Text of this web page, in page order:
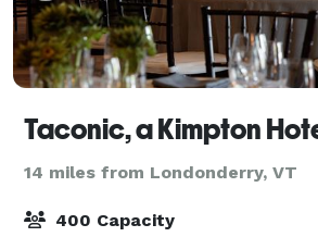
Taconic, a Kimpton
14 miles from Londonderry, VT
400 Capacity